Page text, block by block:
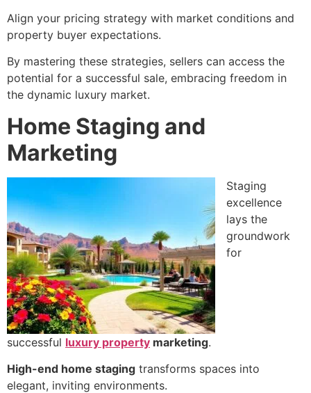
Align your pricing strategy with market conditions and
property buyer expectations.
By mastering these strategies, sellers can access the
potential for a successful sale, embracing freedom in
the dynamic luxury market.
Home Staging and
Marketing
Staging
excellence
lays the
groundwork
for
successful luxury property marketing.
High-end home staging transforms spaces into
elegant, inviting environments.